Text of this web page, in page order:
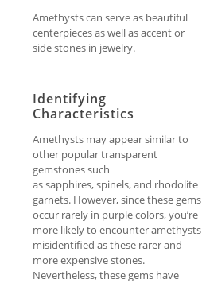
Amethysts can serve as beautiful
centerpieces as well as accent or
side stones in jewelry.
Identifying
Characteristics
Amethysts may appear similar to
other popular transparent
gemstones such
as sapphires, spinels, and rhodolite
garnets. However, since these gems
occur rarely in purple colors, you’re
more likely to encounter amethysts
misidentified as these rarer and
more expensive stones.
Nevertheless, these gems have